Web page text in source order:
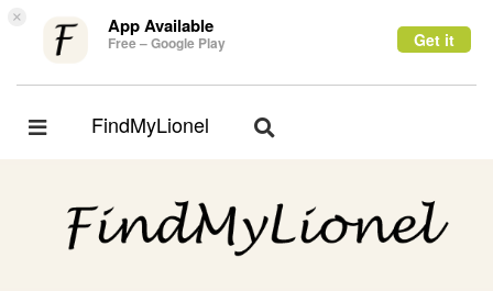
× App Available
Free – Google Play Get it
Toggle
FindMyLionel
Toggle